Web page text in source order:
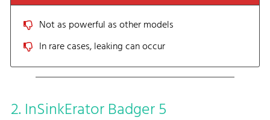
Not as powerful as other models
In rare cases, leaking can occur
2. InSinkErator Badger 5